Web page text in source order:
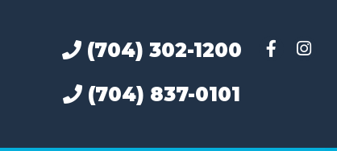
(704) 302-1200
(704) 837-0101